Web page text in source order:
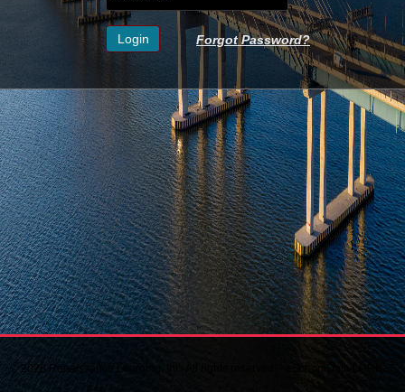
Forgot Password?
© 2026 Renaissance Learning, Inc. All rights reserved. - eSchoolData LHRIC 7